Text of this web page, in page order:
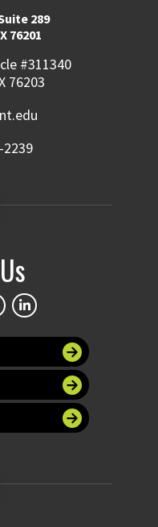
289
76201
#311340
76203
2239